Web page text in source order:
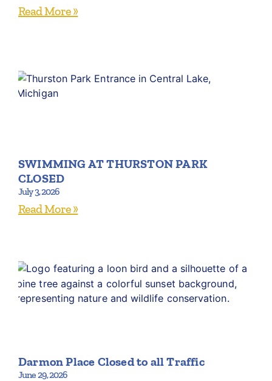
Read More »
SWIMMING AT THURSTON PARK
CLOSED
July 3, 2026
Read More »
Darmon Place Closed to all Traffic
June 29, 2026